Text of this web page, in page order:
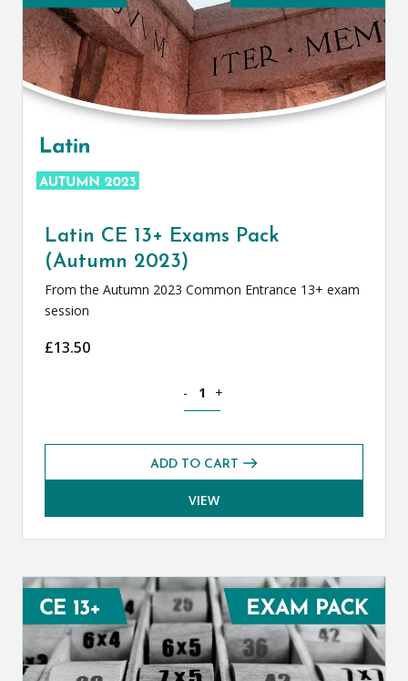
Latin CE 13+ Exams Pack
(Autumn 2023)
From the Autumn 2023 Common Entrance 13+ exam
session
£13.50
- +
ADD TO CART
VIEW